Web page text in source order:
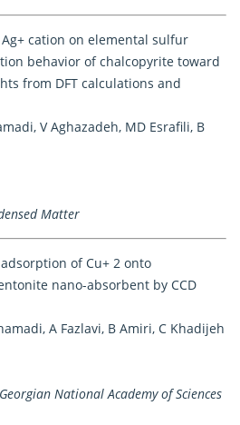
cation on elemental sulfur
behavior of chalcopyrite toward
from DFT calculations and
V Aghazadeh, MD Esrafili, B
Matter
of Cu+ 2 onto
nano-absorbent by CCD
A Fazlavi, B Amiri, C Khadijeh
National Academy of Sciences